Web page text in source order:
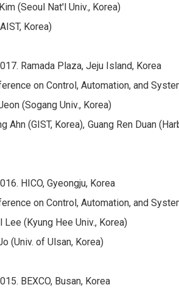
(Seoul Nat'l Univ., Korea)
Korea)
Ramada Plaza, Jeju Island, Korea
on Control, Automation, and
(Sogang Univ., Korea)
Ahn (GIST, Korea), Guang Ren Duan
HICO, Gyeongju, Korea
on Control, Automation, and
Lee (Kyung Hee Univ., Korea)
(Univ. of Ulsan, Korea)
BEXCO, Busan, Korea